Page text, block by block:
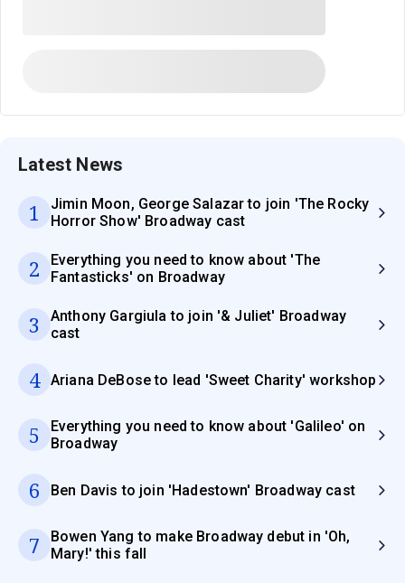
Latest News
1
Jimin Moon, George Salazar to join 'The Rocky
Horror Show' Broadway cast
2
Everything you need to know about 'The
Fantasticks' on Broadway
3
Anthony Gargiula to join '& Juliet' Broadway
cast
4 Ariana DeBose to lead 'Sweet Charity' workshop
5
Everything you need to know about 'Galileo' on
Broadway
6 Ben Davis to join 'Hadestown' Broadway cast
7
Bowen Yang to make Broadway debut in 'Oh,
Mary!' this fall